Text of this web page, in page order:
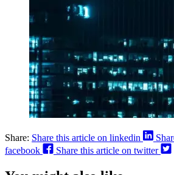
Share: Share this article on linkedin
facebook
Share this article on twitter